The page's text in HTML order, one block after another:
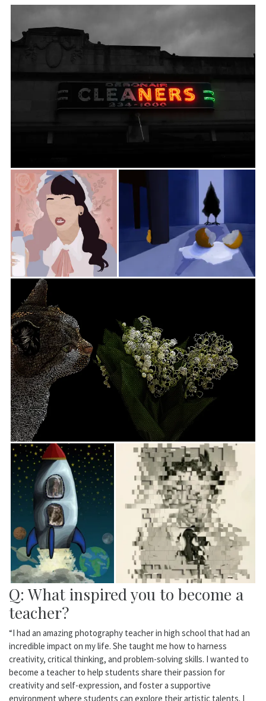
Q: What inspired you to become a
teacher?
“I had an amazing photography teacher in high school that had an
incredible impact on my life. She taught me how to harness
creativity, critical thinking, and problem-solving skills. I wanted to
become a teacher to help students share their passion for
creativity and self-expression, and foster a supportive
environment where students can explore their artistic talents. I